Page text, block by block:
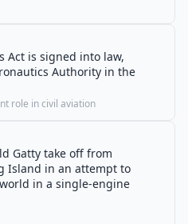
Act is signed into law,
Authority in the
role in civil aviation
Gatty take off from
Island in an attempt to
in a single-engine